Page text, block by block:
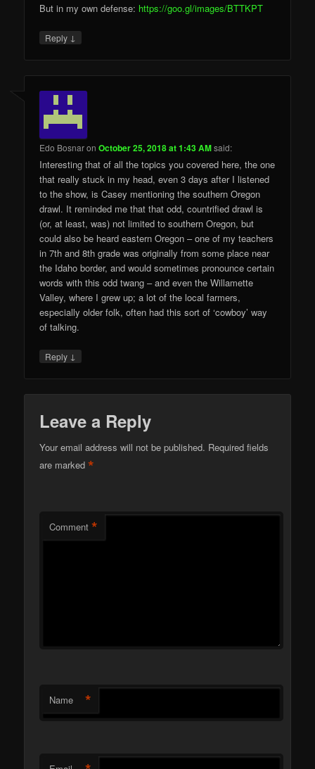
But in my own defense: https://goo.gl/images/BTTKPT
Reply ↓
Edo BosnaronOctober 25, 2018 at 1:43 AMsaid:
Interesting that of all the topics you covered here, the one
that really stuck in my head, even 3 days after I listened
to the show, is Casey mentioning the southern Oregon
drawl. It reminded me that that odd, countrified drawl is
(or, at least, was) not limited to southern Oregon, but
could also be heard eastern Oregon – one of my teachers
in 7th and 8th grade was originally from some place near
the Idaho border, and would sometimes pronounce certain
words with this odd twang – and even the Willamette
Valley, where I grew up; a lot of the local farmers,
especially older folk, often had this sort of ‘cowboy’ way
of talking.
Reply ↓
Leave a Reply
Your email address will not be published. Required fields
are marked*
Comment *
Name *